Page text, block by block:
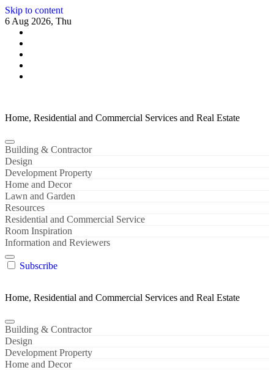
Skip to content
6 Aug 2026, Thu
Home, Residential and Commercial Services and Real Estate
Building & Contractor
Design
Development Property
Home and Decor
Lawn and Garden
Resources
Residential and Commercial Service
Room Inspiration
Information and Reviewers
Subscribe
Home, Residential and Commercial Services and Real Estate
Building & Contractor
Design
Development Property
Home and Decor